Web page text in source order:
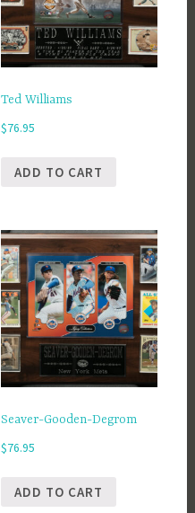
Ted Williams
$76.95
ADD TO CART
Seaver-Gooden-Degrom
$76.95
ADD TO CART